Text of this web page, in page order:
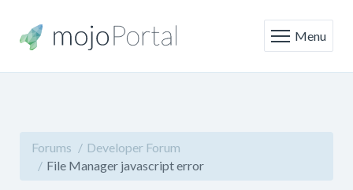
Menu
Forums
Developer Forum
File Manager javascript error